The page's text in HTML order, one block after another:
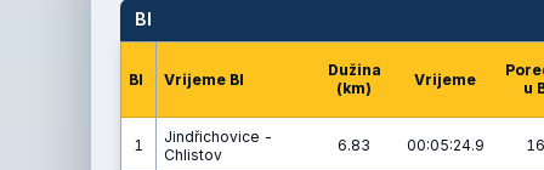
BI
BI Vrijeme BI
Dužina
(km)
Vrijeme
u
1
Jindřichovice -
Chlistov
6.83 00:05:24.9